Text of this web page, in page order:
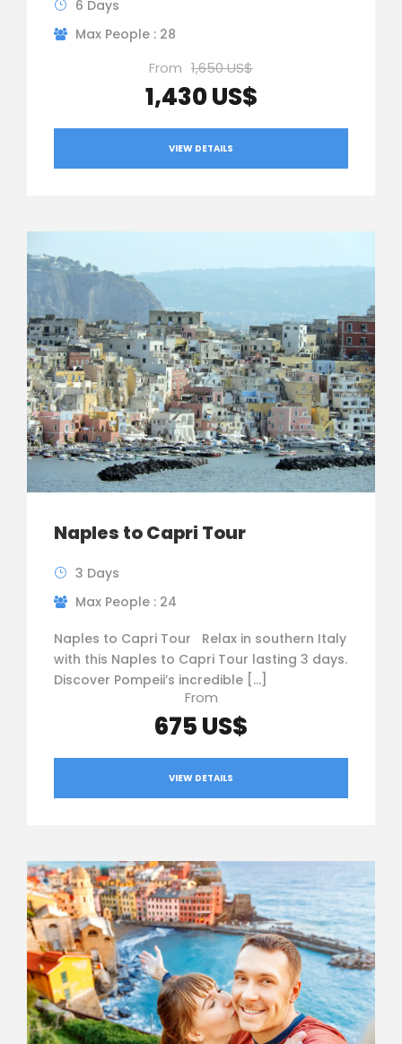
6 Days
Max People : 28
From 1,650 US$
1,430 US$
VIEW DETAILS
Naples to Capri Tour
3 Days
Max People : 24
Naples to Capri Tour Relax in southern Italy
with this Naples to Capri Tour lasting 3 days.
Discover Pompeii’s incredible […]
From
675 US$
VIEW DETAILS